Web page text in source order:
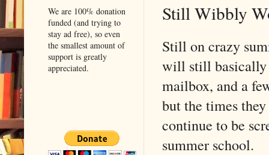
Still Wibbly
Still on crazy
will still basically
mailbox, and a
but the times
continue to be
summer school.
We are 100% donation
funded (and trying to
stay ad free), so even
the smallest amount of
support is greatly
appreciated.